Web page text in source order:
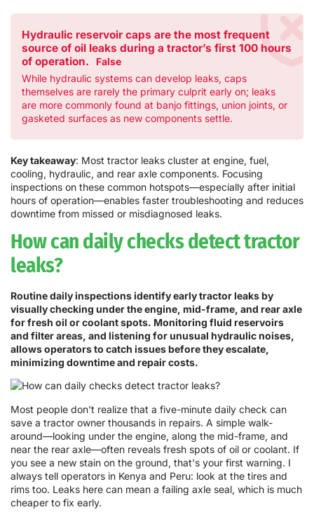
Hydraulic reservoir caps are the most frequent
source of oil leaks during a tractor’s first 100 hours
of operation.
False
While hydraulic systems can develop leaks, caps
themselves are rarely the primary culprit early on; leaks
are more commonly found at banjo fittings, union joints, or
gasketed surfaces as new components settle.
Key takeaway: Most tractor leaks cluster at engine, fuel,
cooling, hydraulic, and rear axle components. Focusing
inspections on these common hotspots—especially after initial
hours of operation—enables faster troubleshooting and reduces
downtime from missed or misdiagnosed leaks.
How can daily checks detect tractor
leaks?
Routine daily inspections identify early tractor leaks by
visually checking under the engine, mid-frame, and rear axle
for fresh oil or coolant spots. Monitoring fluid reservoirs
and filter areas, and listening for unusual hydraulic noises,
allows operators to catch issues before they escalate,
minimizing downtime and repair costs.
Most people don't realize that a five-minute daily check can
save a tractor owner thousands in repairs. A simple walk-
around—looking under the engine, along the mid-frame, and
near the rear axle—often reveals fresh spots of oil or coolant. If
you see a new stain on the ground, that's your first warning. I
always tell operators in Kenya and Peru: look at the tires and
rims too. Leaks here can mean a failing axle seal, which is much
cheaper to fix early.